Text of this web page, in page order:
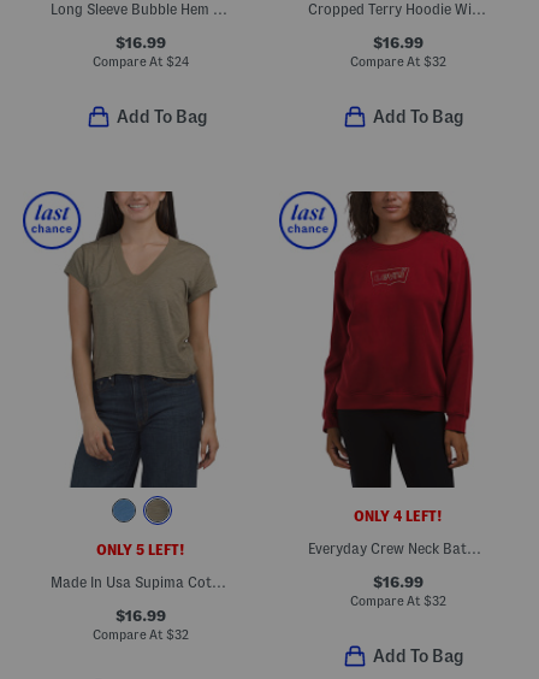
Long Sleeve Bubble Hem Slub Top
$16.99
Compare At $24
Add To Bag
Cropped Terry Hoodie With Snap Buttons
$16.99
Compare At $32
Add To Bag
ONLY 5 LEFT!
Made In Usa Supima Cotton Harlan Cropped V-neck Tee
$16.99
Compare At $32
ONLY 4 LEFT!
Everyday Crew Neck Batwing Iridescent Rhinestone Top
$16.99
Compare At $32
Add To Bag